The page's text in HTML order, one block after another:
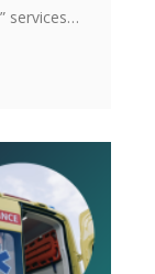
services…